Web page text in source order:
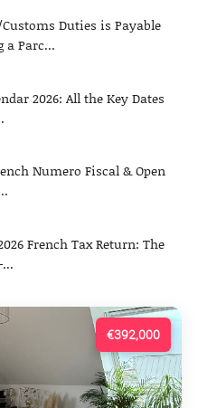
Duties is Payable
a Parc...
2026: All the Key Dates
Numero Fiscal & Open
French Tax Return: The
€392,000